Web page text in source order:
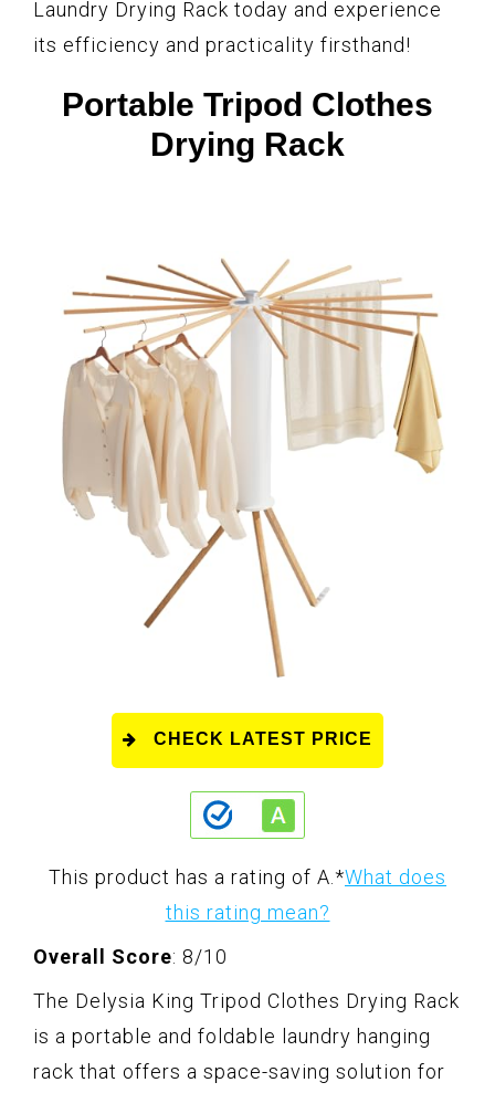
Laundry Drying Rack today and experience
its efficiency and practicality firsthand!
Portable Tripod Clothes
Drying Rack
CHECK LATEST PRICE
This product has a rating of A. *What does
this rating mean?
Overall Score: 8/10
The Delysia King Tripod Clothes Drying Rack
is a portable and foldable laundry hanging
rack that offers a space-saving solution for